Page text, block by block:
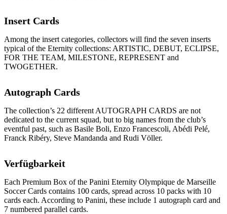
Insert Cards
Among the insert categories, collectors will find the seven inserts
typical of the Eternity collections: ARTISTIC, DEBUT, ECLIPSE,
FOR THE TEAM, MILESTONE, REPRESENT and
TWOGETHER.
Autograph Cards
The collection’s 22 different AUTOGRAPH CARDS are not
dedicated to the current squad, but to big names from the club’s
eventful past, such as Basile Boli, Enzo Francescoli, Abédi Pelé,
Franck Ribéry, Steve Mandanda and Rudi Völler.
Verfügbarkeit
Each Premium Box of the Panini Eternity Olympique de Marseille
Soccer Cards contains 100 cards, spread across 10 packs with 10
cards each. According to Panini, these include 1 autograph card and
7 numbered parallel cards.